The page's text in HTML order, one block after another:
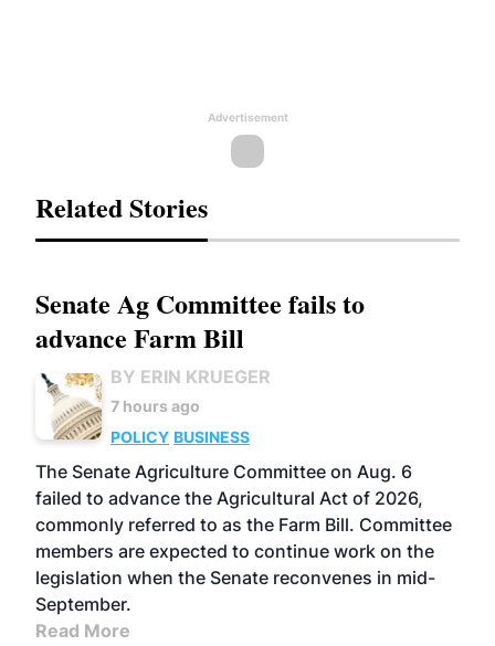
Advertisement
Related Stories
Senate Ag Committee fails to
advance Farm Bill
BY ERIN KRUEGER
7 hours ago
POLICY BUSINESS
The Senate Agriculture Committee on Aug. 6
failed to advance the Agricultural Act of 2026,
commonly referred to as the Farm Bill. Committee
members are expected to continue work on the
legislation when the Senate reconvenes in mid-
September.
Read More